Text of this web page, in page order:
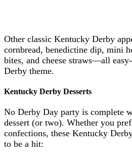
Other classic Kentucky Derby
cornbread, benedictine dip, mini
bites, and cheese straws—all
Derby theme.
Kentucky Derby Desserts
No Derby Day party is complete
dessert (or two). Whether you
confections, these Kentucky
to be a hit: